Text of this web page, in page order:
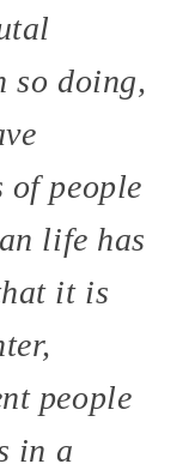
so doing,
of people
life has
it is
people
in a